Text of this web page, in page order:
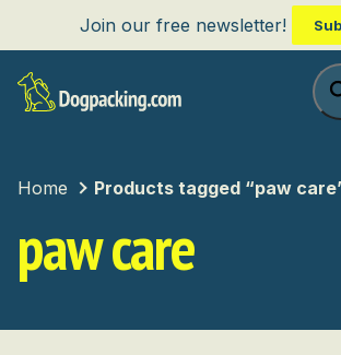
Join our free newsletter!
Home Products tagged “paw
paw care